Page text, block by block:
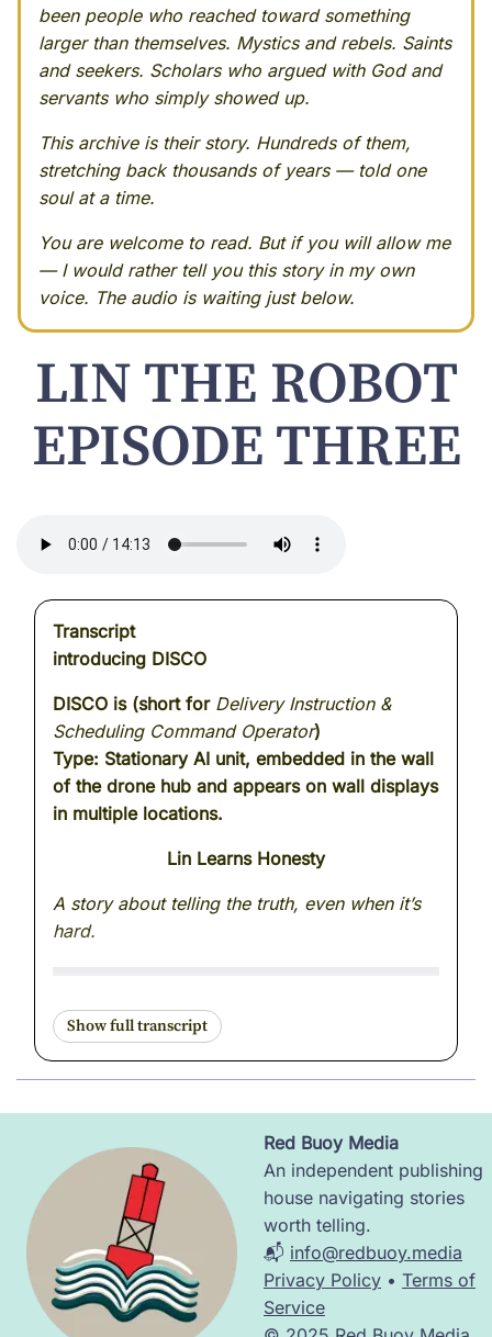
been people who reached toward something
larger than themselves. Mystics and rebels. Saints
and seekers. Scholars who argued with God and
servants who simply showed up.
This archive is their story. Hundreds of them,
stretching back thousands of years — told one
soul at a time.
You are welcome to read. But if you will allow me
— I would rather tell you this story in my own
voice. The audio is waiting just below.
LIN THE ROBOT
EPISODE THREE
Transcript
introducing DISCO
DISCO is (short for Delivery Instruction &
Scheduling Command Operator)
Type: Stationary AI unit, embedded in the wall
of the drone hub and appears on wall displays
in multiple locations.
Lin Learns Honesty
A story about telling the truth, even when it’s
hard.
The delivery tower buzzed with excitement.
Pico zipped through the sky in figure eights,
trailing a ribbon of blinking lights behind him.
ridge!” he boasted. “Twelve deliveries before
noon!”
Lin, who had just finished helping Sol tilt
toward the sun again, looked up with interest.
“Do you ever make mistakes?” she asked.
Image
Red Buoy Media
An independent publishing
house navigating stories
worth telling.
📬 info@redbuoy.media
Privacy Policy • Terms of
Service